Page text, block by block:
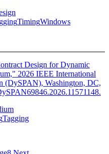
TimingWindows
Design for Dynamic
2026 IEEE International
(DySPAN), Washington, DC,
Tagging